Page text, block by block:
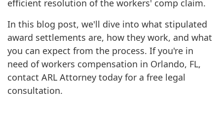
efficient resolution of the workers' comp claim.
In this blog post, we'll dive into what stipulated
award settlements are, how they work, and what
you can expect from the process. If you're in
need of workers compensation in Orlando, FL,
contact ARL Attorney today for a free legal
consultation.